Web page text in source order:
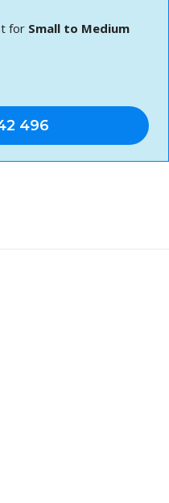
for Small to Medium
496